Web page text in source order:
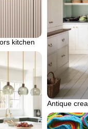
kitchen
Antique